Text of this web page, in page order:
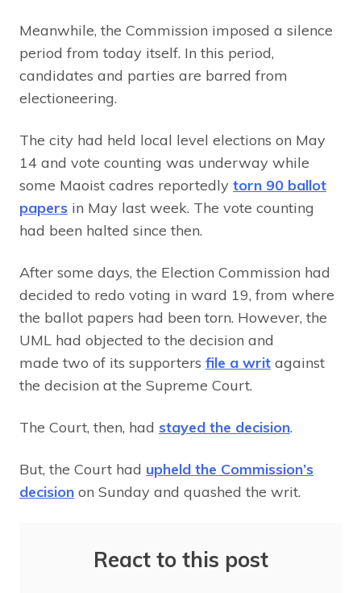
Meanwhile, the Commission imposed a silence
period from today itself. In this period,
candidates and parties are barred from
electioneering.
The city had held local level elections on May
14 and vote counting was underway while
some Maoist cadres reportedly torn 90 ballot
papers in May last week. The vote counting
had been halted since then.
After some days, the Election Commission had
decided to redo voting in ward 19, from where
the ballot papers had been torn. However, the
UML had objected to the decision and
made two of its supporters file a writ against
the decision at the Supreme Court.
The Court, then, had stayed the decision.
But, the Court had upheld the Commission’s
decision on Sunday and quashed the writ.
React to this post